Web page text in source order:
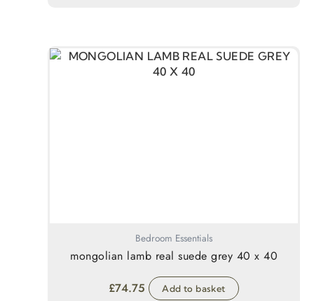
Bedroom Essentials
mongolian lamb real suede grey 40 x 40
£74.75 Add to basket